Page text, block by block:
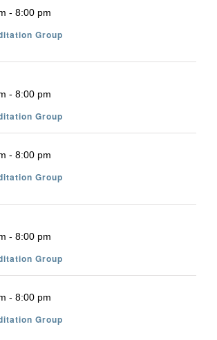
- 8:00 pm
Group
- 8:00 pm
Group
- 8:00 pm
Group
- 8:00 pm
Group
- 8:00 pm
Group